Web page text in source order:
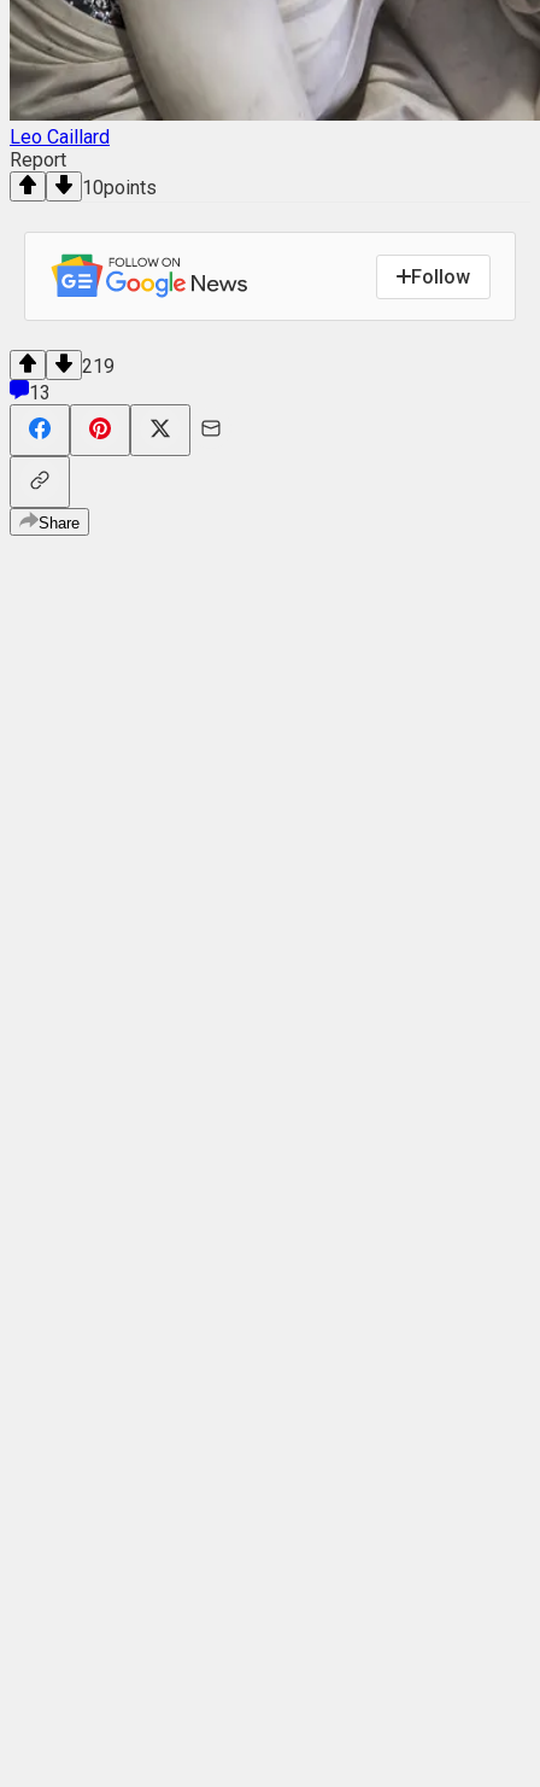
Leo Caillard
Report
10points
Follow
219
13
Share